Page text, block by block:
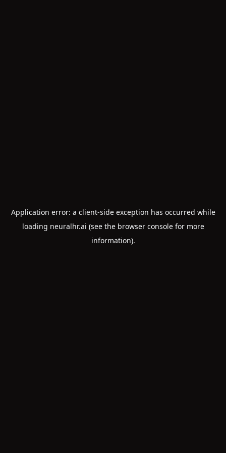
Application error: a client-side exception has occurred while
loading neuralhr.ai (see the browser consolefor more
information).